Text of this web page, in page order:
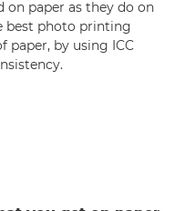
on paper as they do on
best photo printing
paper, by using ICC